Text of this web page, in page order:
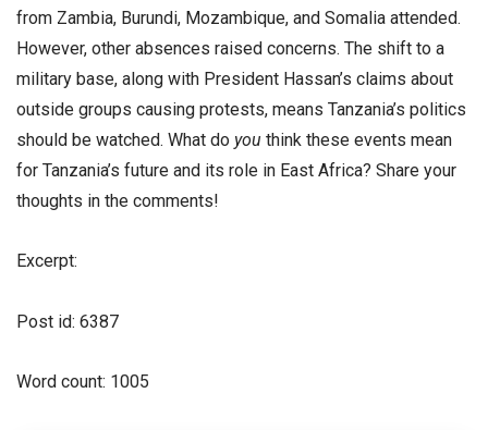
from Zambia, Burundi, Mozambique, and Somalia attended.
However, other absences raised concerns. The shift to a
military base, along with President Hassan’s claims about
outside groups causing protests, means Tanzania’s politics
should be watched. What do you think these events mean
for Tanzania’s future and its role in East Africa? Share your
thoughts in the comments!
Excerpt:
Post id: 6387
Word count: 1005